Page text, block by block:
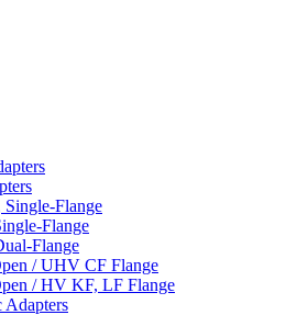
Single-Flange
Flange
Flange
/ UHV CF Flange
/ HV KF, LF Flange
Adapters